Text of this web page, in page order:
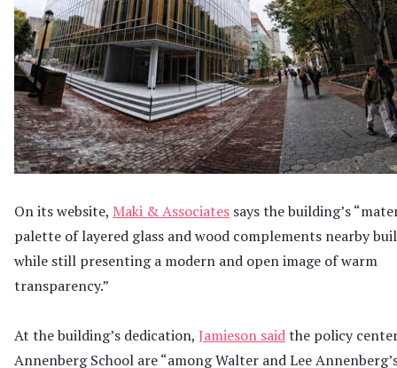
On its website, Maki & Associates says the building’s
palette of layered glass and wood complements nearby
while still presenting a modern and open image of warm
transparency.”
At the building’s dedication, Jamieson saidthe policy
Annenberg School are “among Walter and Lee